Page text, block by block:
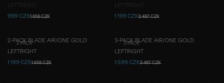
RIGHT
999 CZK1 658 CZK
RIGHT
1 199 CZK2 487 CZK
2-PACK
2-PACK BLADE AIR/ONE GOLD
LEFT
RIGHT
1 199 CZK1 658 CZK
3-PACK
3-PACK BLADE AIR/ONE GOLD
LEFT
RIGHT
1 599 CZK2 487 CZK